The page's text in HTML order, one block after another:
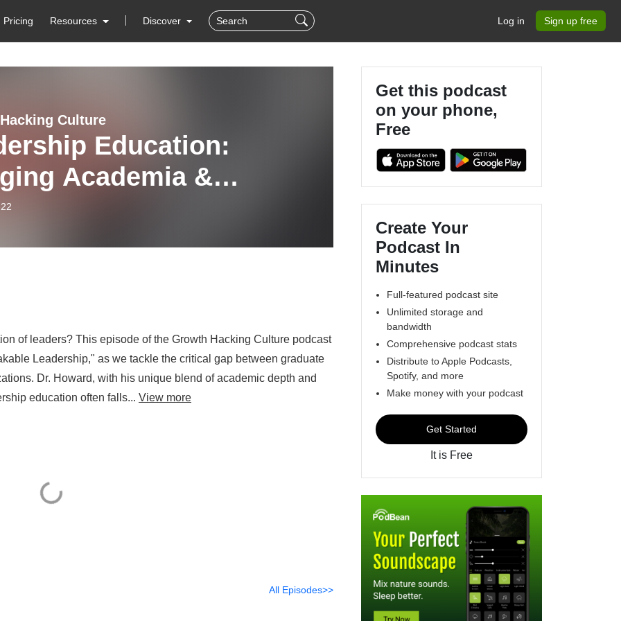
Pricing Resources Discover Log in Sign up free
Culture
Education:
Academia &
Needs with Dr.
of leaders? This episode of the Growth Hacking Culture podcast
Leadership," as we tackle the critical gap between graduate
Dr. Howard, with his unique blend of academic depth and
education often falls... View more
All Episodes>>
Get this podcast
on your phone,
Free
Create Your
Podcast In
Minutes
Full-featured podcast site
Unlimited storage and
bandwidth
Comprehensive podcast stats
Distribute to Apple Podcasts,
Spotify, and more
Make money with your podcast
Get Started
It is Free